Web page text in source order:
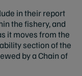
in their report
the fishery, and
it moves from the
section of the
by a Chain of